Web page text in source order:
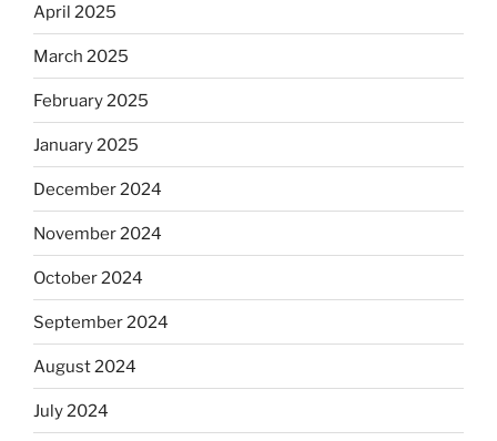
April 2025
March 2025
February 2025
January 2025
December 2024
November 2024
October 2024
September 2024
August 2024
July 2024